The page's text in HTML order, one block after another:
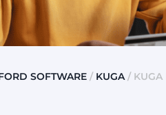
SOFTWARE / KUGA/ KUGA